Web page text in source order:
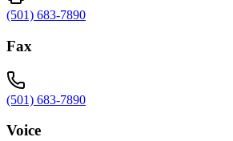
(501) 683-7890
Fax
(501) 683-7890
Voice